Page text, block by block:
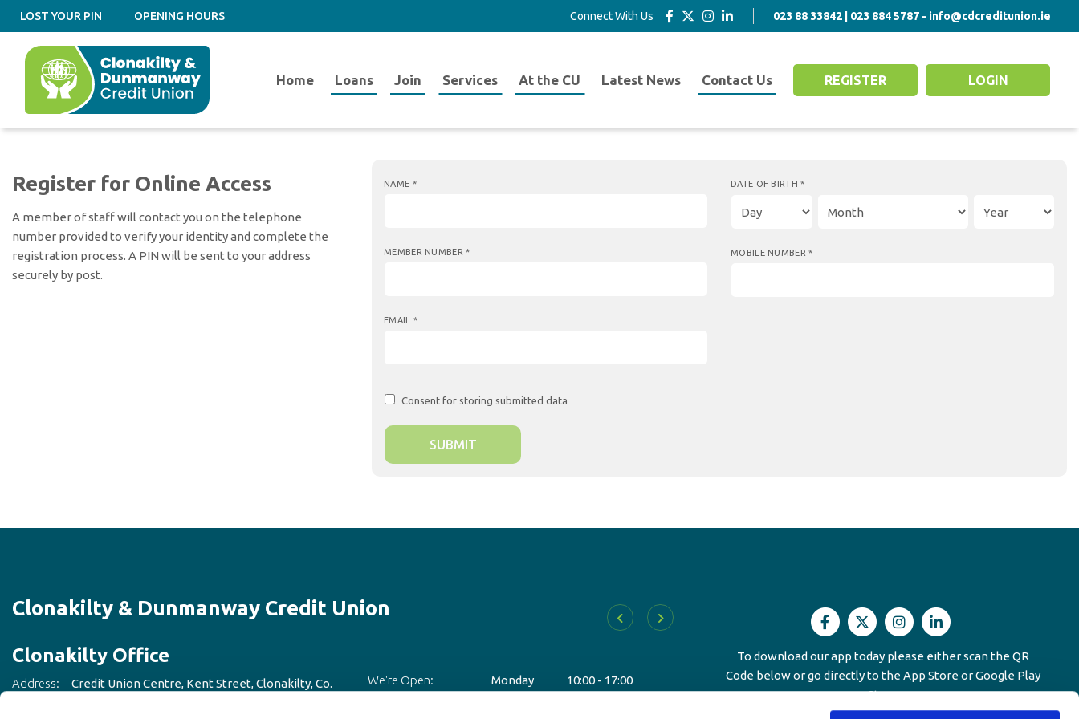
LOST YOUR PIN OPENING HOURS Connect With Us 023 88 33842 | 023 884 5787 - info@cdcreditunion.ie
Home Loans Join Services At the CU Latest News Contact Us REGISTER LOGIN
Register for Online Access
A member of staff will contact you on the telephone
number provided to verify your identity and complete the
registration process. A PIN will be sent to your address
securely by post.
NAME *
MEMBER NUMBER*
EMAIL *
DATE OF BIRTH*
MOBILE NUMBER*
Consent for storing submitted data
Clonakilty & Dunmanway Credit Union
Clonakilty Office
Address: Credit Union Centre, Kent Street,Clonakilty, Co.
We're Open: Monday 10:00 - 17:00
Dunmanway Office
Address: Main Street, Dunmanway North,Dunmanway,
To download our app today please either scan the QR
Code below or go directly to the App Store or Google Play
Store